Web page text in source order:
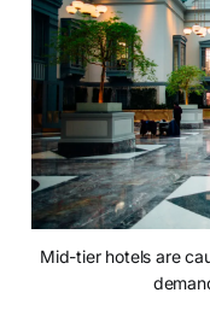
Mid-tier hotels are